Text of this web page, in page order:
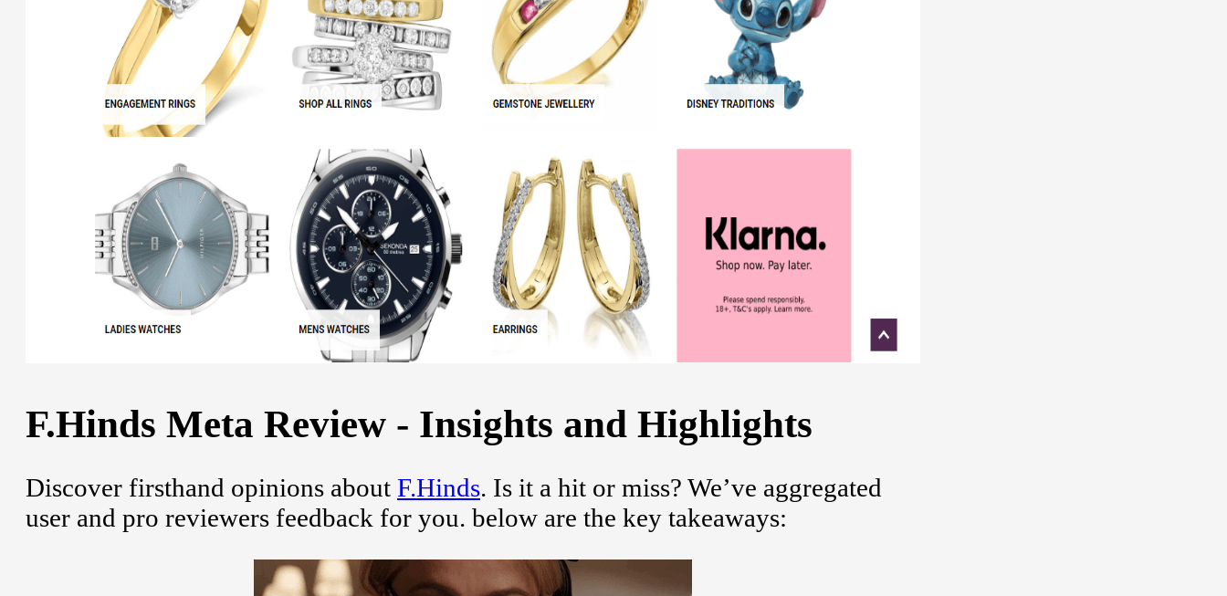
F.Hinds Meta Review - Insights and Highlights
Discover firsthand opinions about F.Hinds. Is it a hit or miss? We’ve aggregated
user and pro reviewers feedback for you. below are the key takeaways: